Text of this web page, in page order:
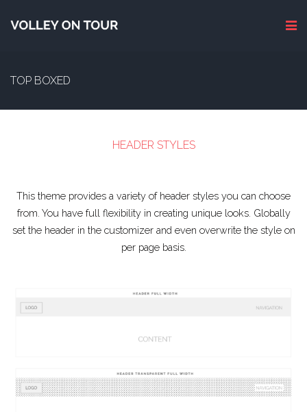
TOP BOXED
HEADER STYLES
This theme provides a variety of header styles you can choose
from. You have full flexibility in creating unique looks. Globally
set the header in the customizer and even overwrite the style on
per page basis.